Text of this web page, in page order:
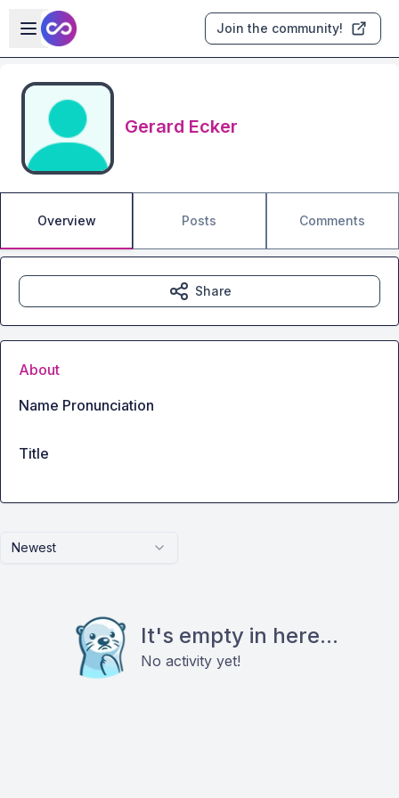
Skip to main content
Open sidebar
Join the community!
Gerard Ecker
Overview Posts Comments
Newest
It's empty in here...
No activity yet!
Share
About
Name Pronunciation
Title